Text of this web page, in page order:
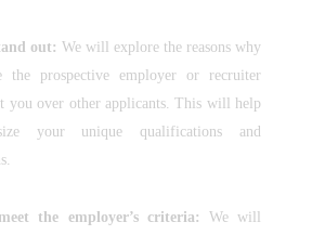
out: We will explore the reasons why
the prospective employer or recruiter
you over other applicants. This will help
your unique qualifications and
the employer’s criteria:
We will